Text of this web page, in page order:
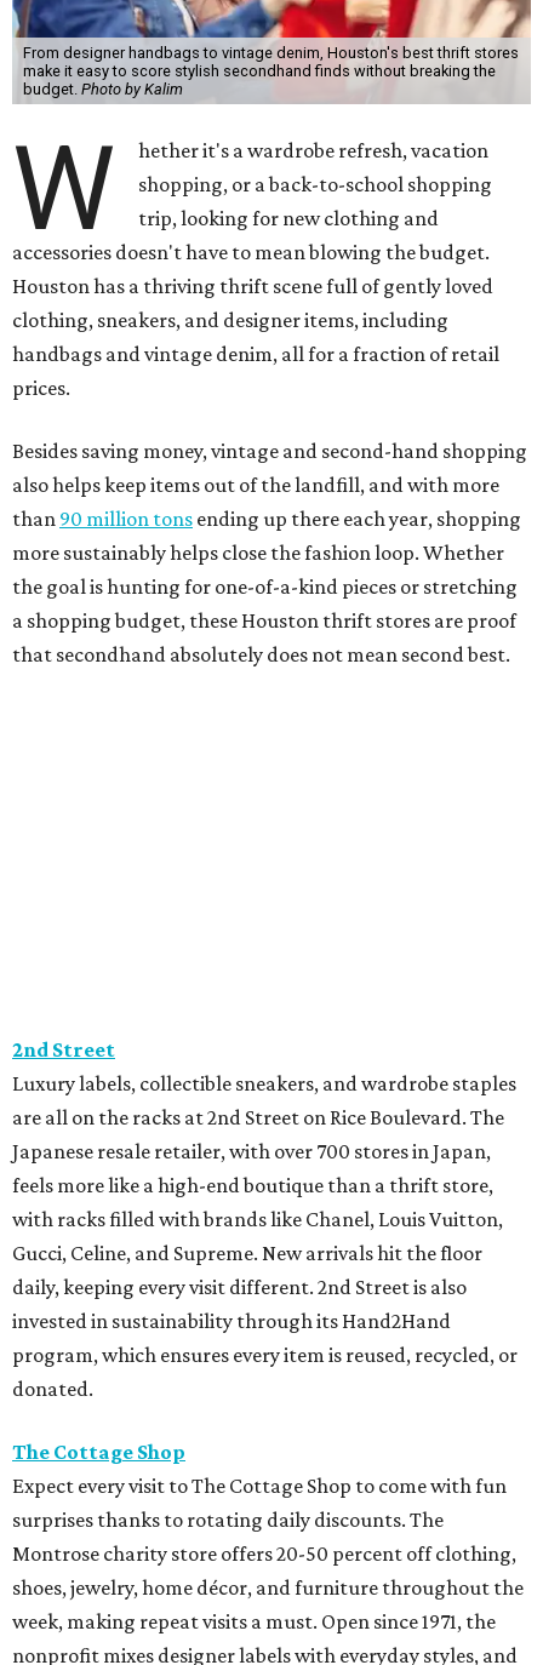
From designer handbags to vintage denim, Houston's best thrift stores
make it easy to score stylish secondhand finds without breaking the
budget. Photo by Kalim
W
hether it's a wardrobe refresh, vacation
shopping, or a back-to-school shopping
trip, looking for new clothing and
accessories doesn't have to mean blowing the budget.
Houston has a thriving thrift scene full of gently loved
clothing, sneakers, and designer items, including
handbags and vintage denim, all for a fraction of retail
prices.
Besides saving money, vintage and second-hand shopping
also helps keep items out of the landfill, and with more
than 90 million tons ending up there each year, shopping
more sustainably helps close the fashion loop. Whether
the goal is hunting for one-of-a-kind pieces or stretching
a shopping budget, these Houston thrift stores are proof
that secondhand absolutely does not mean second best.
2nd Street
Luxury labels, collectible sneakers, and wardrobe staples
are all on the racks at 2nd Street on Rice Boulevard. The
Japanese resale retailer, with over 700 stores in Japan,
feels more like a high-end boutique than a thrift store,
with racks filled with brands like Chanel, Louis Vuitton,
Gucci, Celine, and Supreme. New arrivals hit the floor
daily, keeping every visit different. 2nd Street is also
invested in sustainability through its Hand2Hand
program, which ensures every item is reused, recycled, or
donated.
The Cottage Shop
Expect every visit to The Cottage Shop to come with fun
surprises thanks to rotating daily discounts. The
Montrose charity store offers 20-50 percent off clothing,
shoes, jewelry, home décor, and furniture throughout the
week, making repeat visits a must. Open since 1971, the
nonprofit mixes designer labels with everyday styles, and